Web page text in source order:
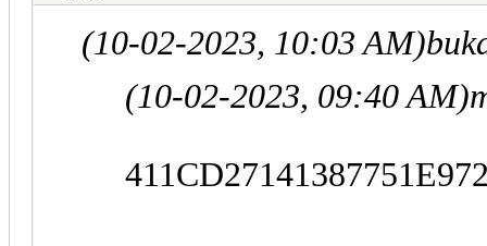
(10-02-2023, 10:03 AM)
(10-02-2023, 09:40 AM)